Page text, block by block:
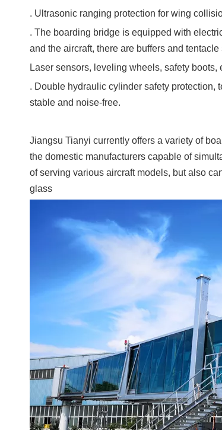
. Ultrasonic ranging protection for wing
. The boarding bridge is equipped with
and the aircraft, there are buffers and tentacle
Laser sensors, leveling wheels, safety
. Double hydraulic cylinder safety protection,
stable and noise-free.
Jiangsu Tianyi currently offers a variety of
the domestic manufacturers capable of
of serving various aircraft models, but also
glass